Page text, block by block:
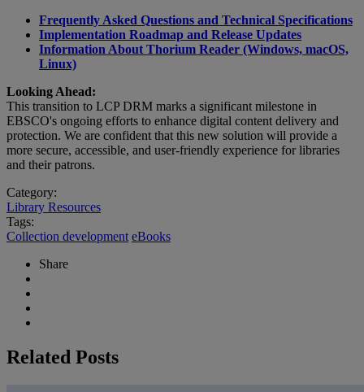
Frequently Asked Questions and Technical Specifications
Implementation Roadmap and Release Updates
Information About Thorium Reader (Windows, macOS,
Linux)
Looking Ahead:
This transition to LCP DRM marks a significant milestone in
EBSCO's ongoing efforts to enhance digital content delivery and
protection. We are confident that this new solution will provide a
more secure, accessible, and user-friendly experience for libraries
and their patrons.
Category:
Library Resources
Tags:
Collection development eBooks
Share
Related Posts